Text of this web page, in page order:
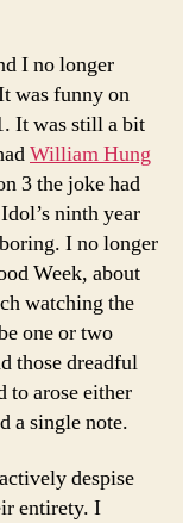
I no longer
was funny on
It was still a bit
William Hung
3 the joke had
ninth year
I no longer
Week, about
watching the
one or two
those dreadful
to arose either
a single note.
despise
entirety. I